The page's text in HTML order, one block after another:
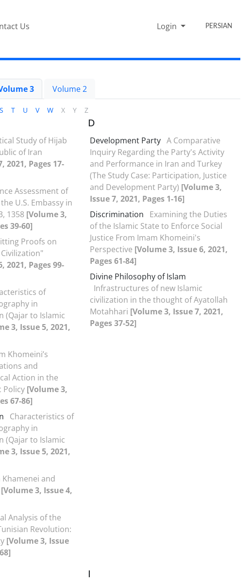
Us Login PERSIAN
3 Volume 2
S T U V W X Y Z
Study of Hijab
of Iran
2021, Pages 17-
Assessment of
U.S. Embassy in
1358 [Volume 3,
39-60]
Proofs on
2021, Pages 99-
of
in
(Qajar to Islamic
3, Issue 5, 2021,
Khomeini’s
and
Action in the
Policy [Volume 3,
67-86]
Characteristics of
in
(Qajar to Islamic
3, Issue 5, 2021,
and
[Volume 3, Issue 4,
Analysis of the
Revolution:
[Volume 3, Issue
D
Development Party A Comparative
Inquiry Regarding the Party's Activity
and Performance in Iran and Turkey
(The Study Case: Participation, Justice
and Development Party) [Volume 3,
Issue 7, 2021, Pages 1-16]
Discrimination
Examining the Duties
of the Islamic State to Enforce Social
Justice From Imam Khomeini's
Perspective [Volume 3, Issue 6, 2021,
Pages 61-84]
Divine Philosophy of Islam
Infrastructures of new Islamic
civilization in the thought of Ayatollah
Motahhari [Volume 3, Issue 7, 2021,
Pages 37-52]
I